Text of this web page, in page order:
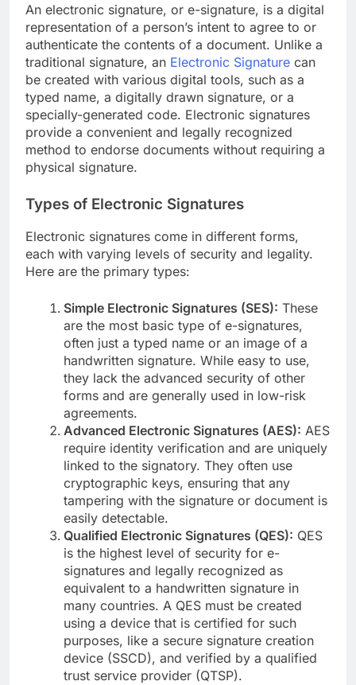
An electronic signature, or e-signature, is a digital
representation of a person’s intent to agree to or
authenticate the contents of a document. Unlike a
traditional signature, an Electronic Signature can
be created with various digital tools, such as a
typed name, a digitally drawn signature, or a
specially-generated code. Electronic signatures
provide a convenient and legally recognized
method to endorse documents without requiring a
physical signature.
Types of Electronic Signatures
Electronic signatures come in different forms,
each with varying levels of security and legality.
Here are the primary types:
Simple Electronic Signatures (SES): These
are the most basic type of e-signatures,
often just a typed name or an image of a
handwritten signature. While easy to use,
they lack the advanced security of other
forms and are generally used in low-risk
agreements.
Advanced Electronic Signatures (AES): AES
require identity verification and are uniquely
linked to the signatory. They often use
cryptographic keys, ensuring that any
tampering with the signature or document is
easily detectable.
Qualified Electronic Signatures (QES): QES
is the highest level of security for e-
signatures and legally recognized as
equivalent to a handwritten signature in
many countries. A QES must be created
using a device that is certified for such
purposes, like a secure signature creation
device (SSCD), and verified by a qualified
trust service provider (QTSP).